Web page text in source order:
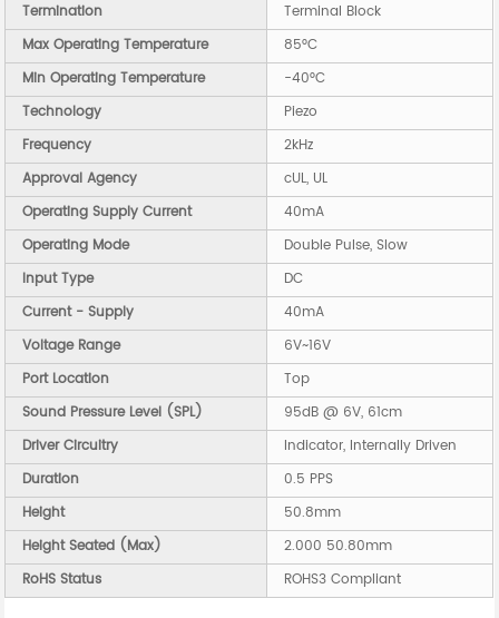
Termination
Terminal Block
Max Operating Temperature
85°C
Min Operating Temperature
-40°C
Technology
Piezo
Frequency
2kHz
Approval Agency
cUL, UL
Operating Supply Current
40mA
Operating Mode
Double Pulse, Slow
Input Type
DC
Current - Supply
40mA
Voltage Range
6V~16V
Port Location
Top
Sound Pressure Level (SPL)
95dB @ 6V, 61cm
Driver Circuitry
Indicator, Internally Driven
Duration
0.5 PPS
Height
50.8mm
Height Seated (Max)
2.000 50.80mm
RoHS Status
ROHS3 Compliant